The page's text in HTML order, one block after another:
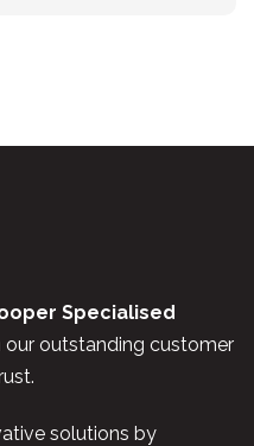
Specialised
our outstanding customer
solutions by